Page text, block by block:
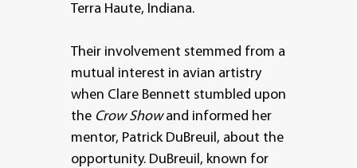
Terra Haute, Indiana.
Their involvement stemmed from a
mutual interest in avian artistry
when Clare Bennett stumbled upon
the Crow Showand informed her
mentor, Patrick DuBreuil, about the
opportunity. DuBreuil, known for